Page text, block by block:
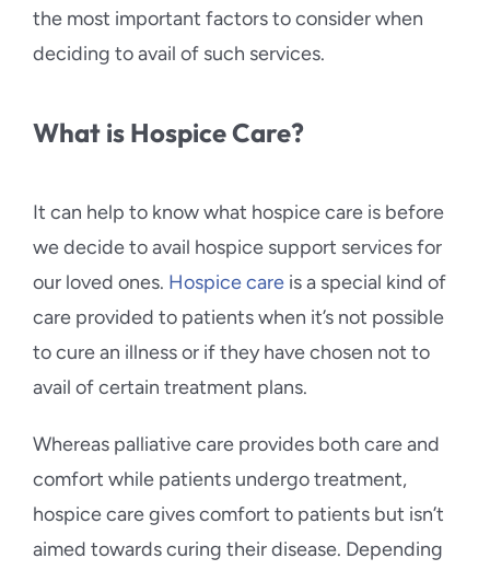
the most important factors to consider when
deciding to avail of such services.
What is Hospice Care?
It can help to know what hospice care is before
we decide to avail hospice support services for
our loved ones. Hospice care is a special kind of
care provided to patients when it’s not possible
to cure an illness or if they have chosen not to
avail of certain treatment plans.
Whereas palliative care provides both care and
comfort while patients undergo treatment,
hospice care gives comfort to patients but isn’t
aimed towards curing their disease. Depending